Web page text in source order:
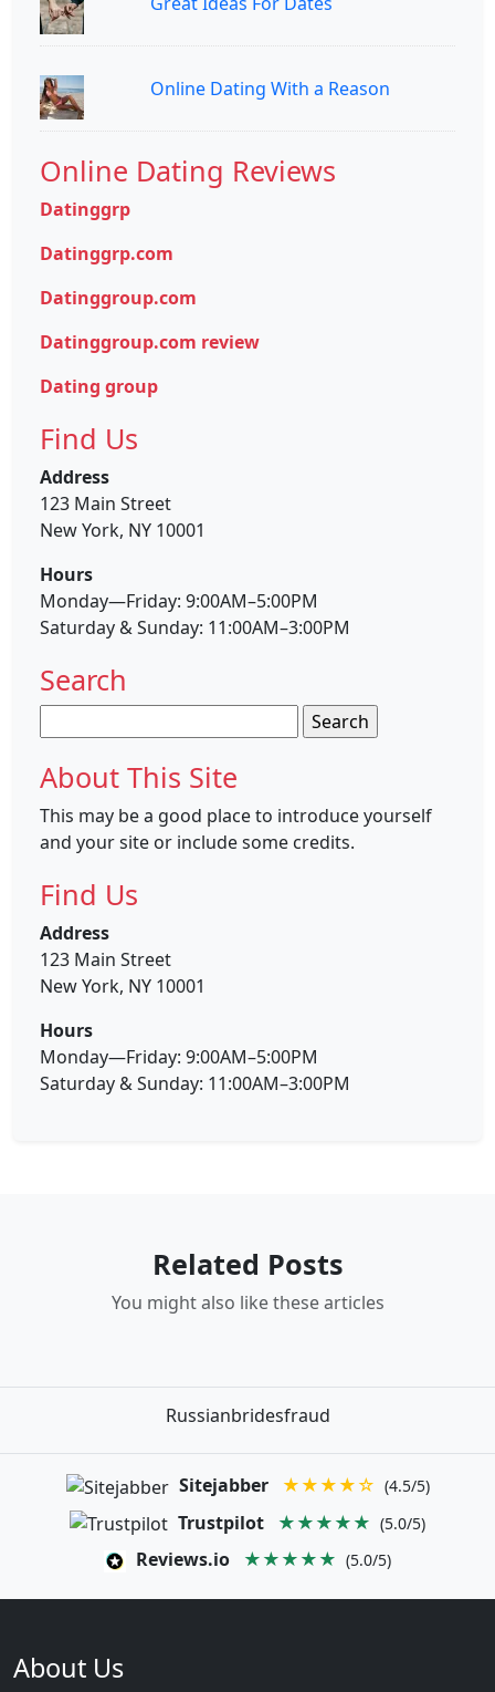
Online Dating With a Reason
Online Dating Reviews
Datinggrp
Datinggrp.com
Datinggroup.com
Datinggroup.com review
Dating group
Find Us
Address
123 Main Street
New York, NY 10001
Hours
Monday—Friday: 9:00AM–5:00PM
Saturday & Sunday: 11:00AM–3:00PM
Search
for:
About This Site
This may be a good place to introduce yourself
and your site or include some credits.
Find Us
Address
123 Main Street
New York, NY 10001
Hours
Monday—Friday: 9:00AM–5:00PM
Saturday & Sunday: 11:00AM–3:00PM
Related Posts
You might also like these articles
Russianbridesfraud
Sitejabber ★★★★☆ (4.5/5)
Trustpilot ★★★★★ (5.0/5)
Reviews.io ★★★★★ (5.0/5)
About Us